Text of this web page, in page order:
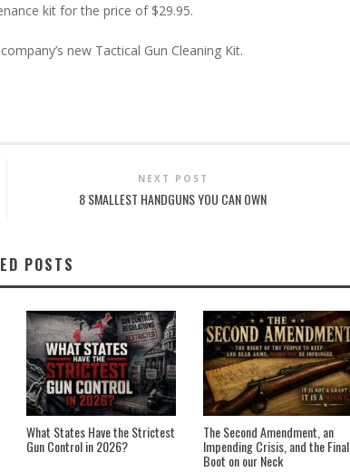
kit for the price of $29.95.
new Tactical Gun Cleaning Kit.
NEXT POST
8 SMALLEST HANDGUNS YOU CAN OWN
POSTS
What States Have the Strictest
Gun Control in 2026?
The Second Amendment, an
Impending Crisis, and the Final
Boot on our Neck